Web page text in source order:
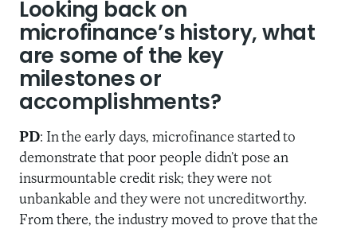
Looking back on
microfinance’s history, what
are some of the key
milestones or
accomplishments?
PD: In the early days, microfinance started to
demonstrate that poor people didn’t pose an
insurmountable credit risk; they were not
unbankable and they were not uncreditworthy.
From there, the industry moved to prove that the